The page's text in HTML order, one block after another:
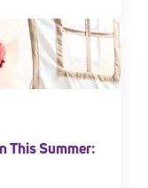
This Summer: